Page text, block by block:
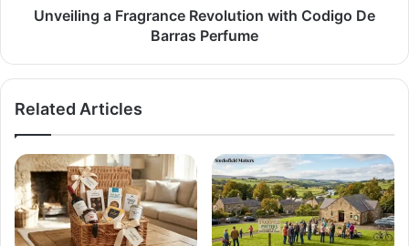
Unveiling a Fragrance Revolution with Codigo De
Barras Perfume
Related Articles